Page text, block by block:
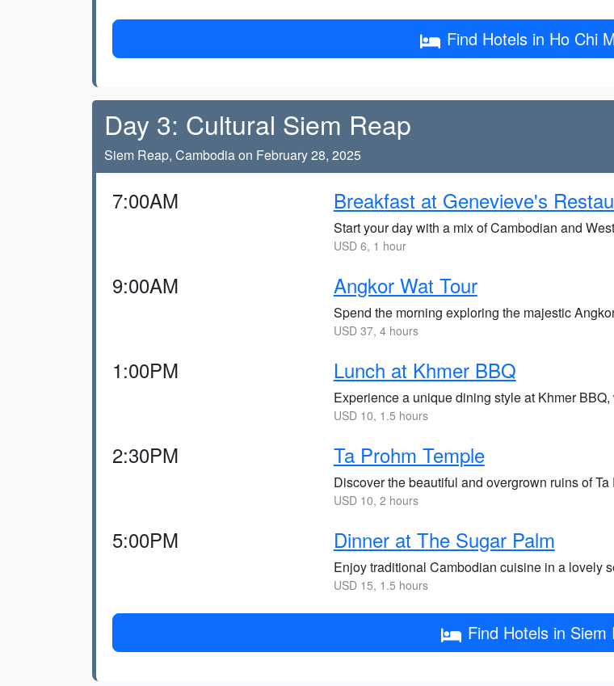
Find Hotels in Ho Chi
Day 3: Cultural Siem Reap
Siem Reap, Cambodia on February 28, 2025
7:00AM Breakfast at Genevieve's
Start your day with a mix of Cambodian and
USD 6, 1 hour
9:00AM Angkor Wat Tour
Spend the morning exploring the majestic
USD 37, 4 hours
1:00PM Lunch at Khmer BBQ
Experience a unique dining style at Khmer
USD 10, 1.5 hours
2:30PM Ta Prohm Temple
Discover the beautiful and overgrown ruins of
USD 10, 2 hours
5:00PM Dinner at The Sugar Palm
Enjoy traditional Cambodian cuisine in a lovely
USD 15, 1.5 hours
Find Hotels in Siem